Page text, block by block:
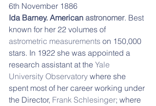
6th November 1886
Ida Barney. American astronomer. Best
known for her 22 volumes of
astrometric measurements on 150,000
stars. In 1922 she was appointed a
research assistant at the Yale
University Observatory where she
spent most of her career working under
the Director, Frank Schlesinger; where